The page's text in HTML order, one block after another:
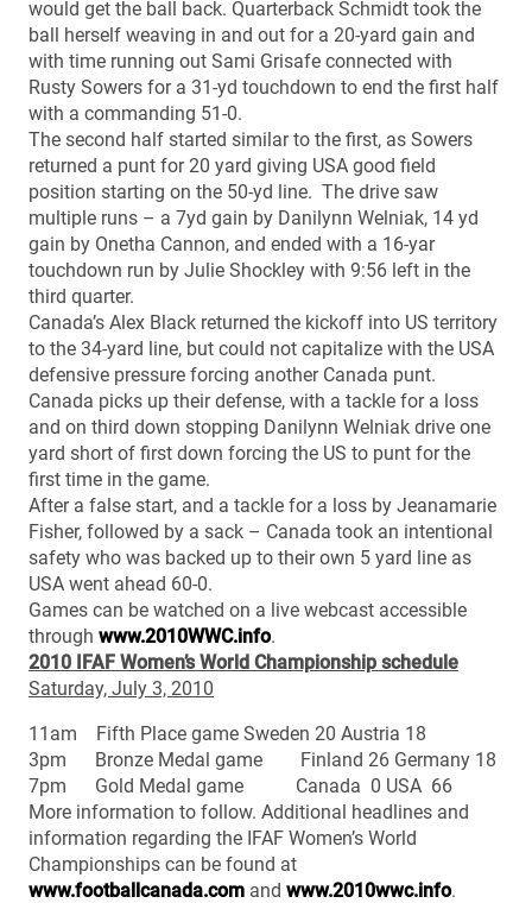
would get the ball back. Quarterback Schmidt took the
ball herself weaving in and out for a 20-yard gain and
with time running out Sami Grisafe connected with
Rusty Sowers for a 31-yd touchdown to end the first half
with a commanding 51-0.
The second half started similar to the first, as Sowers
returned a punt for 20 yard giving USA good field
position starting on the 50-yd line. The drive saw
multiple runs – a 7yd gain by Danilynn Welniak, 14 yd
gain by Onetha Cannon, and ended with a 16-yar
touchdown run by Julie Shockley with 9:56 left in the
third quarter.
Canada’s Alex Black returned the kickoff into US territory
to the 34-yard line, but could not capitalize with the USA
defensive pressure forcing another Canada punt.
Canada picks up their defense, with a tackle for a loss
and on third down stopping Danilynn Welniak drive one
yard short of first down forcing the US to punt for the
first time in the game.
After a false start, and a tackle for a loss by Jeanamarie
Fisher, followed by a sack – Canada took an intentional
safety who was backed up to their own 5 yard line as
USA went ahead 60-0.
Games can be watched on a live webcast accessible
through www.2010WWC.info.
2010 IFAF Women’s World Championship schedule
Saturday, July 3, 2010
11am Fifth Place game Sweden 20 Austria 18
3pm Bronze Medal game Finland 26 Germany 18
7pm Gold Medal game Canada 0 USA 66
More information to follow. Additional headlines and
information regarding the IFAF Women’s World
Championships can be found at
www.footballcanada.com and www.2010wwc.info.